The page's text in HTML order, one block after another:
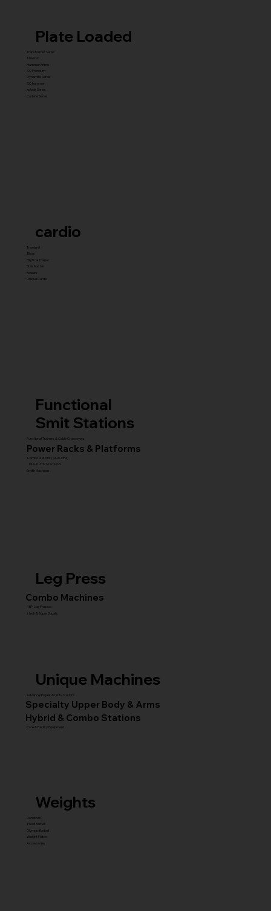
cardio
Treadmill
Bikes
Elliptical Trainer
Stair Master
Rowers
Unique Cardio
Plate Loaded
Transformer Series
New ISO
Hammer Prime
ISO Premium
Dynamite Series
ISO hammer
xplode Series
Carbine Series
Functional
Smit Stations
Functional Trainers & Cable Crossovers
Combo Stations (All-in-One)
Smith Machines
MULTI GYM STATIONS
Power Racks & Platforms
Leg Press
Combo Machines
45° Leg Presses
Hack & Super Squats
Unique Machines
Advanced Squat & Glute Stations
Specialty Upper Body & Arms
Hybrid & Combo Stations
Core & Facility Equipment
Weights
Dumbbell
Fixed Barbell
Olympic Barbell
Weight Plates
Accessories